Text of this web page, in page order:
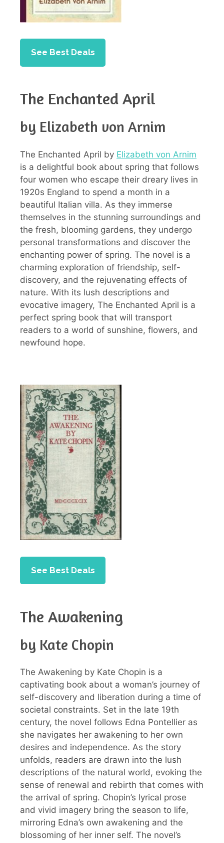
See Best Deals
The Enchanted April
by Elizabeth von Arnim
The Enchanted April by Elizabeth von Arnim
is a delightful book about spring that follows
four women who escape their dreary lives in
1920s England to spend a month in a
beautiful Italian villa. As they immerse
themselves in the stunning surroundings and
the fresh, blooming gardens, they undergo
personal transformations and discover the
enchanting power of spring. The novel is a
charming exploration of friendship, self-
discovery, and the rejuvenating effects of
nature. With its lush descriptions and
evocative imagery, The Enchanted April is a
perfect spring book that will transport
readers to a world of sunshine, flowers, and
newfound hope.
See Best Deals
The Awakening
by Kate Chopin
The Awakening by Kate Chopin is a
captivating book about a woman’s journey of
self-discovery and liberation during a time of
societal constraints. Set in the late 19th
century, the novel follows Edna Pontellier as
she navigates her awakening to her own
desires and independence. As the story
unfolds, readers are drawn into the lush
descriptions of the natural world, evoking the
sense of renewal and rebirth that comes with
the arrival of spring. Chopin’s lyrical prose
and vivid imagery bring the season to life,
mirroring Edna’s own awakening and the
blossoming of her inner self. The novel’s